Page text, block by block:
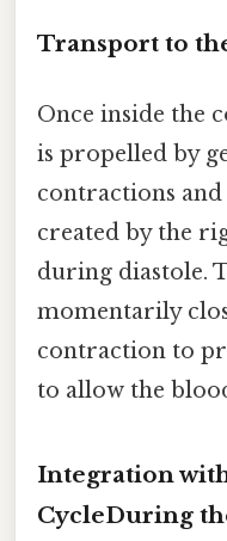
Transport to
Once inside the
is propelled by
contractions
created by the
during diastole.
momentarily
contraction to
to allow the
Integration
CycleDuring